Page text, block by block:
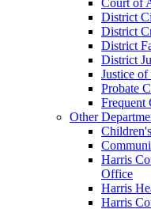
District
District
District
District
Justice of
Probate
Frequent
Other
Harris
Office
Harris
Harris